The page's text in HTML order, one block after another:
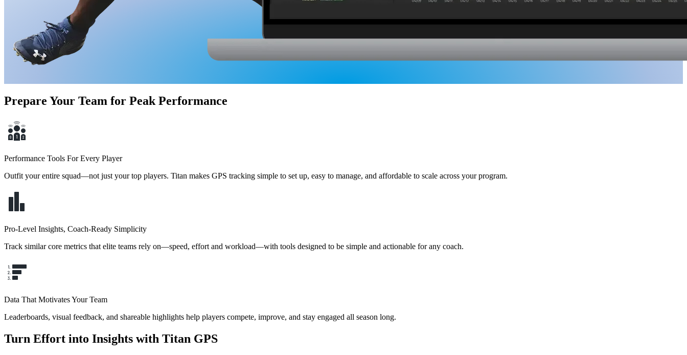
Prepare Your Team for Peak Performance
Performance Tools For Every Player
Outfit your entire squad—not just your top players. Titan makes GPS tracking simple to set up, easy to manage, and affordable to scale across your program.
Pro-Level Insights, Coach-Ready Simplicity
Track similar core metrics that elite teams rely on—speed, effort and workload—with tools designed to be simple and actionable for any coach.
Data That Motivates Your Team
Leaderboards, visual feedback, and shareable highlights help players compete, improve, and stay engaged all season long.
Turn Effort into Insights with Titan GPS